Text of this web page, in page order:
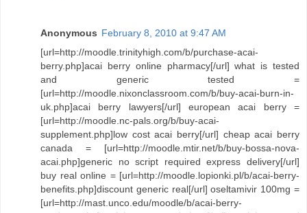
Anonymous February 8, 2010 at 9:47 AM
[url=http://moodle.trinityhigh.com/b/purchase-acai-
berry.php]acai berry online pharmacy[/url] what is tested
and generic tested =
[url=http://moodle.nixonclassroom.com/b/buy-acai-burn-in-
uk.php]acai berry lawyers[/url] european acai berry =
[url=http://moodle.nc-pals.org/b/buy-acai-
supplement.php]low cost acai berry[/url] cheap acai berry
canada = [url=http://moodle.mtir.net/b/buy-bossa-nova-
acai.php]generic no script required express delivery[/url]
buy real online = [url=http://moodle.lopionki.pl/b/acai-berry-
benefits.php]discount generic real[/url] oseltamivir 100mg =
[url=http://mast.unco.edu/moodle/b/acai-berry-